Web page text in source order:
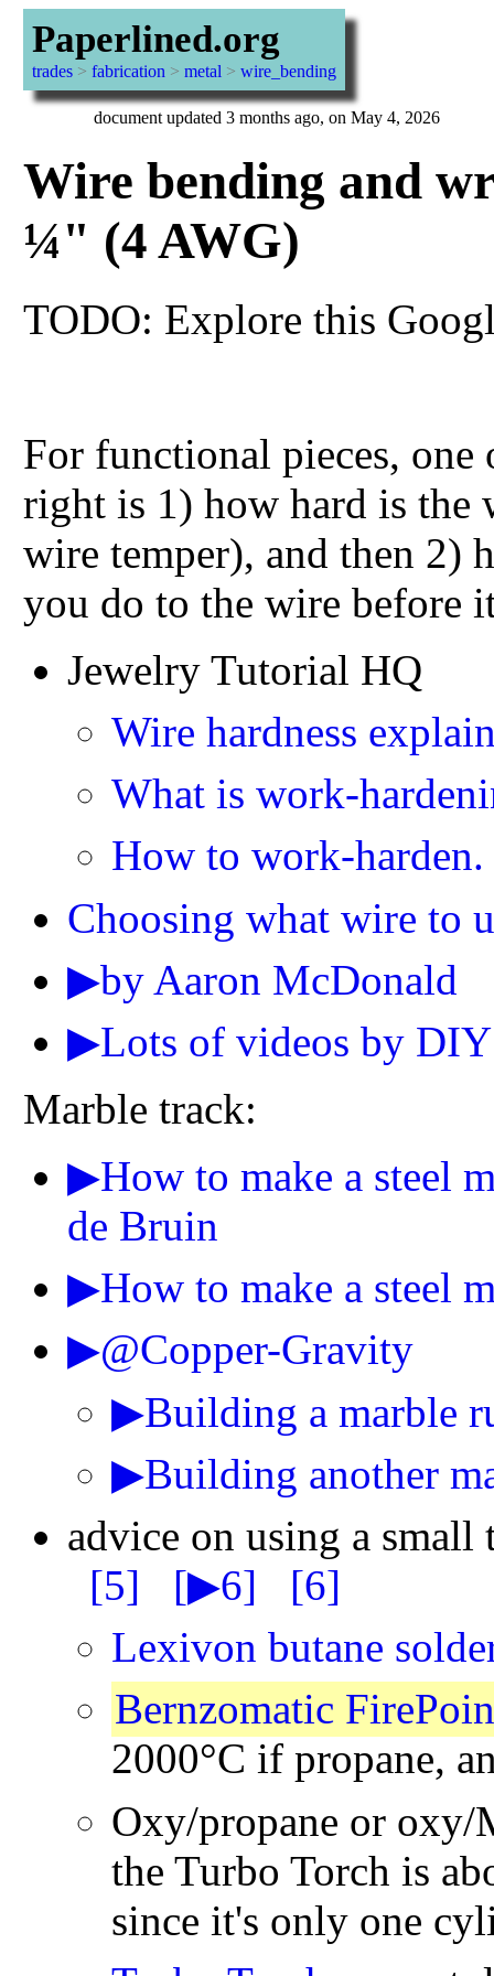
Paperlined.org
trades> fabrication > metal > wire_bending
document updated 3 months ago, on May 4, 2026
Wire bending and
¼" (4 AWG)
TODO: Explore this
For functional pieces,
right is 1) how hard is
wire temper), and then 2)
you do to the wire before
Jewelry Tutorial HQ
Wire hardness
What is work-
How to work-harden.
Choosing what wire to
▶by Aaron McDonald
▶Lots of videos by
Marble track:
▶How to make a steel
de Bruin
▶How to make a steel
▶@Copper-Gravity
▶Building a marble
▶Building another
advice on using a
[5]
[▶6]
[6]
Lexivon butane
Bernzomatic
2000°C if propane,
Oxy/propane or
the Turbo Torch is
since it's only one